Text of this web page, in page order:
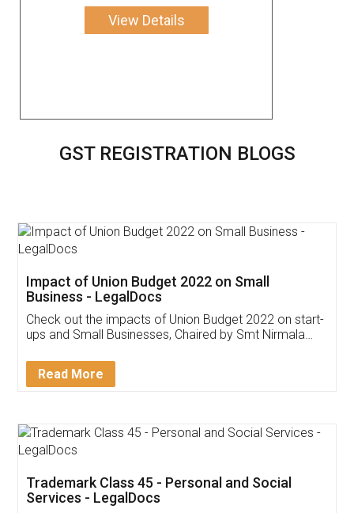
View Details
GST REGISTRATION BLOGS
Get Free Invoicing Software
Invoice ,GST ,Credit ,Inventory
Download Our Mobile
App available on: